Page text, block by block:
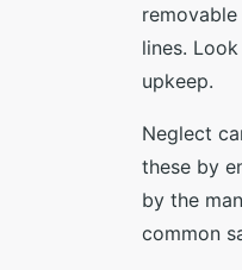
lines.
upkeep.
Neglect
these by
by the
common